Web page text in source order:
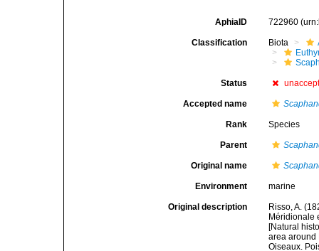
AphiaID 722960
Classification Biota
Status
Accepted name
Rank Species
Parent
Original name
Environment marine
Original description
Risso, A.
Méridionale
[Natural
area around
Oiseaux.